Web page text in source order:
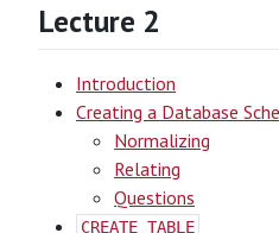
Lecture 2
Introduction
Creating a Database
Normalizing
Relating
Questions
CREATE TABLE